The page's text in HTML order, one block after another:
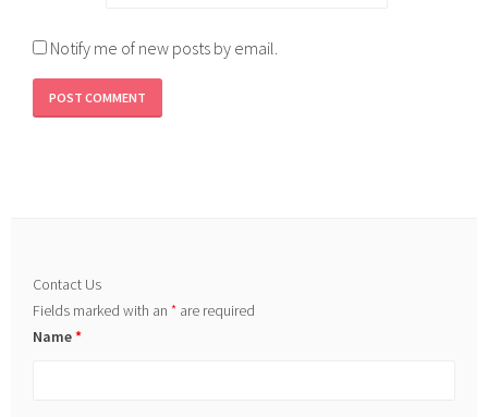
Notify me of new posts by email.
Contact Us
Fields marked with an* are required
Name*